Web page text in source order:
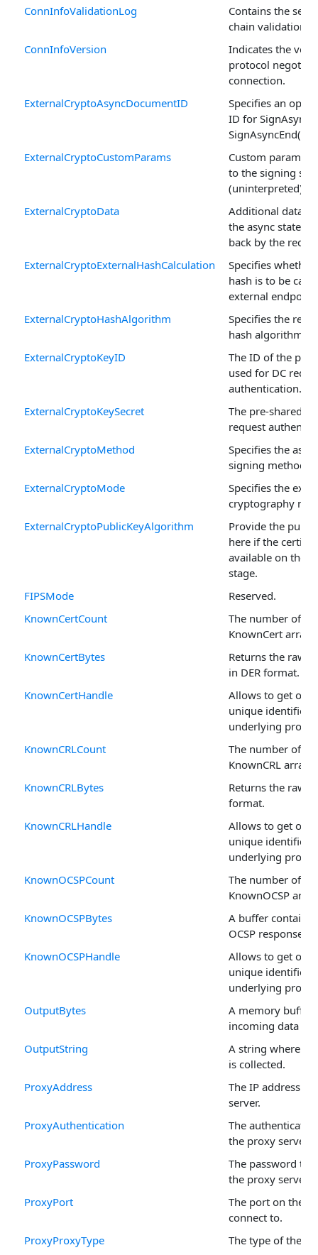
ConnInfoValidationLog
Contains the
chain validation
ConnInfoVersion
Indicates the
protocol
connection.
ExternalCryptoAsyncDocumentID
Specifies an
ID for
SignAsyncEnd()
ExternalCryptoCustomParams
Custom
to the signing
(uninterpreted).
ExternalCryptoData
Additional data
the async state
back by the
ExternalCryptoExternalHashCalculation
Specifies whether
hash is to be
external endpoint.
ExternalCryptoHashAlgorithm
Specifies the
hash algorithm.
ExternalCryptoKeyID
The ID of the pre-
used for DC
authentication.
ExternalCryptoKeySecret
The pre-shared
request
ExternalCryptoMethod
Specifies the
signing method.
ExternalCryptoMode
Specifies the
cryptography
ExternalCryptoPublicKeyAlgorithm
Provide the
here if the
available on the
stage.
FIPSMode
Reserved.
KnownCertCount
The number of
KnownCert arrays.
KnownCertBytes
Returns the raw
in DER format.
KnownCertHandle
Allows to get or
unique identifier
underlying
KnownCRLCount
The number of
KnownCRL arrays.
KnownCRLBytes
Returns the raw
format.
KnownCRLHandle
Allows to get or
unique identifier
underlying
KnownOCSPCount
The number of
KnownOCSP
KnownOCSPBytes
A buffer
OCSP response
KnownOCSPHandle
Allows to get or
unique identifier
underlying
OutputBytes
A memory buffer
incoming data is
OutputString
A string where
is collected.
ProxyAddress
The IP address
server.
ProxyAuthentication
The
the proxy server.
ProxyPassword
The password to
the proxy server.
ProxyPort
The port on the
connect to.
ProxyProxyType
The type of the